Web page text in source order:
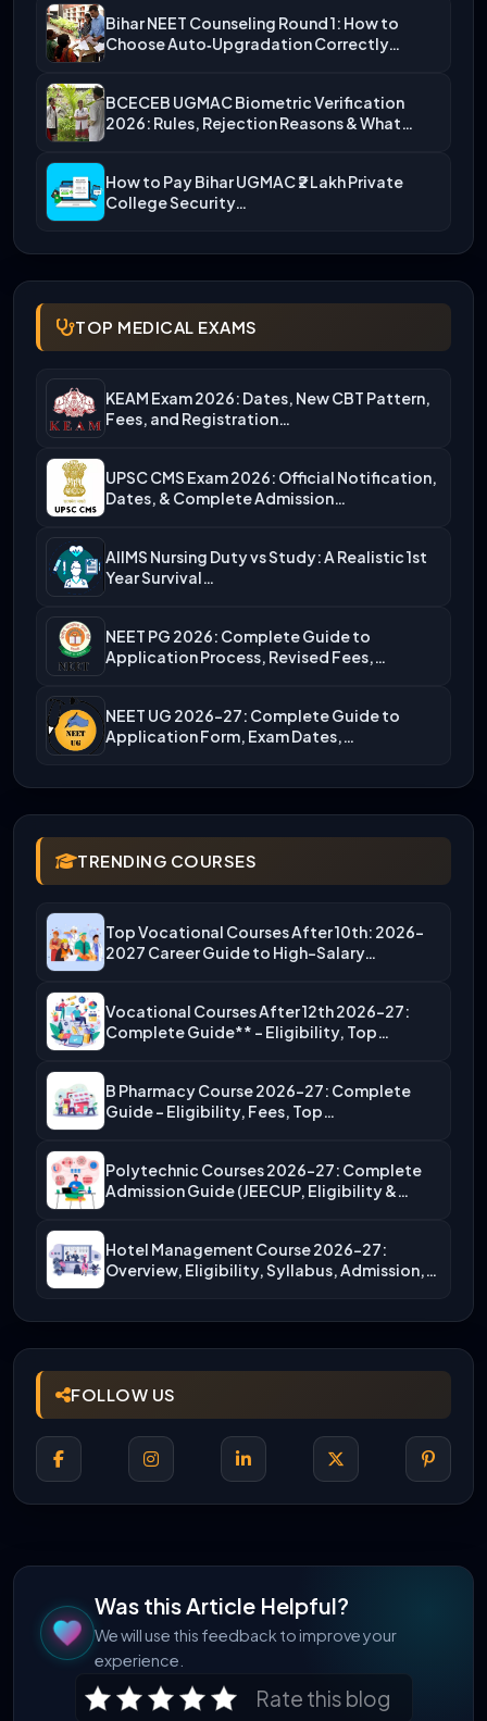
Bihar NEET Counseling Round 1: How to
Choose Auto‑Upgradation Correctly…
BCECEB UGMAC Biometric Verification
2026: Rules, Rejection Reasons & What…
How to Pay Bihar UGMAC ₹2 Lakh Private
College Security…
TOP MEDICAL EXAMS
KEAM Exam 2026: Dates, New CBT Pattern,
Fees, and Registration…
UPSC CMS Exam 2026: Official Notification,
Dates, & Complete Admission…
AIIMS Nursing Duty vs Study: A Realistic 1st
Year Survival…
NEET PG 2026: Complete Guide to
Application Process, Revised Fees,…
NEET UG 2026-27: Complete Guide to
Application Form, Exam Dates,…
TRENDING COURSES
Top Vocational Courses After 10th: 2026-
2027 Career Guide to High-Salary…
Vocational Courses After 12th 2026-27:
Complete Guide** – Eligibility, Top…
B Pharmacy Course 2026-27: Complete
Guide – Eligibility, Fees, Top…
Polytechnic Courses 2026-27: Complete
Admission Guide (JEECUP, Eligibility &
Hotel Management Course 2026-27:
Overview, Eligibility, Syllabus, Admission,
FOLLOW US
Was this Article Helpful?
We will use this feedback to improve your
experience.
Rate this blog